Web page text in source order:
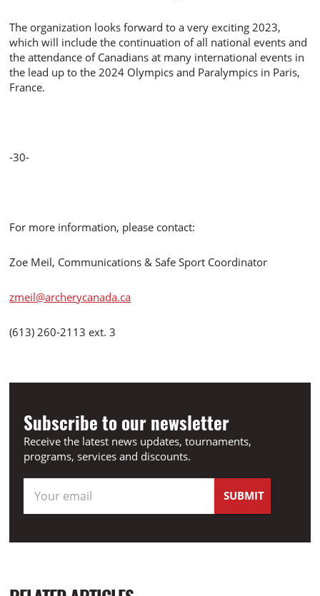
The organization looks forward to a very exciting 2023,
which will include the continuation of all national events and
the attendance of Canadians at many international events in
the lead up to the 2024 Olympics and Paralympics in Paris,
France.
-30-
For more information, please contact:
Zoe Meil, Communications & Safe Sport Coordinator
zmeil@archerycanada.ca
(613) 260-2113 ext. 3
Subscribe to our newsletter
Receive the latest news updates, tournaments,
programs, services and discounts.